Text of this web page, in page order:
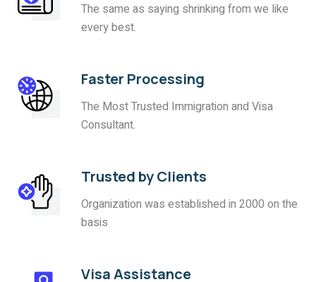
The same as saying shrinking from we like
every best.
Faster Processing
The Most Trusted Immigration and Visa
Consultant.
Trusted by Clients
Organization was established in 2000 on the
basis
Visa Assistance